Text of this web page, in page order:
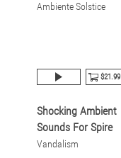
Ambiente Solstice
$21.99
Shocking Ambient
Sounds For Spire
Vandalism